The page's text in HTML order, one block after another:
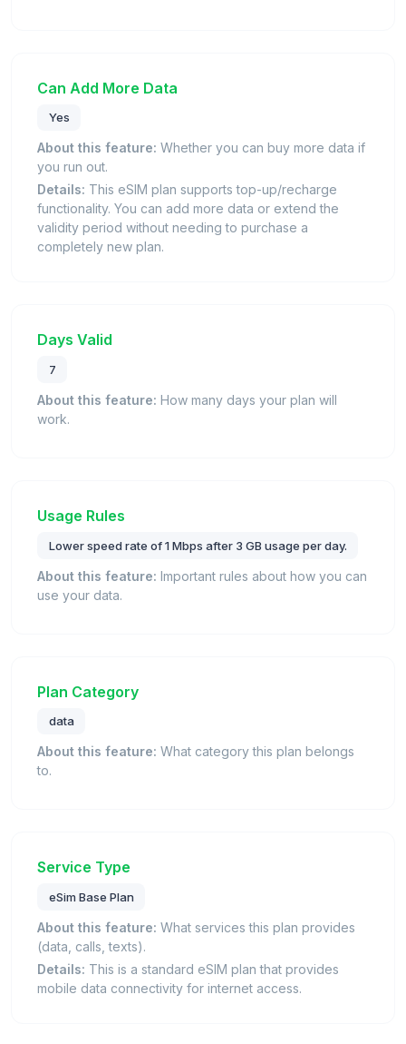
Can Add More Data
Yes
About this feature: Whether you can buy more data if
you run out.
Details: This eSIM plan supports top-up/recharge
functionality. You can add more data or extend the
validity period without needing to purchase a
completely new plan.
Days Valid
7
About this feature: How many days your plan will
work.
Usage Rules
Lower speed rate of 1 Mbps after 3 GB usage per day.
About this feature: Important rules about how you can
use your data.
Plan Category
data
About this feature: What category this plan belongs
to.
Service Type
eSim Base Plan
About this feature: What services this plan provides
(data, calls, texts).
Details: This is a standard eSIM plan that provides
mobile data connectivity for internet access.